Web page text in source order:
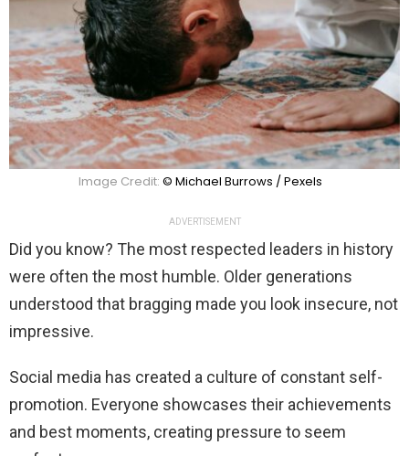
Image Credit: © Michael Burrows / Pexels
ADVERTISEMENT
Did you know? The most respected leaders in history
were often the most humble. Older generations
understood that bragging made you look insecure, not
impressive.
Social media has created a culture of constant self-
promotion. Everyone showcases their achievements
and best moments, creating pressure to seem